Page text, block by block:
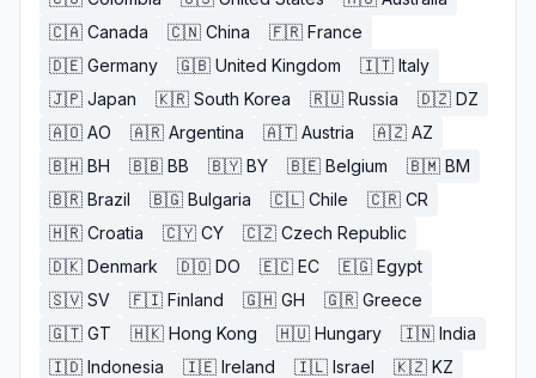
🇨🇦 Canada 🇨🇳 China 🇫🇷 France
🇩🇪 Germany 🇬🇧 United Kingdom 🇮🇹 Italy
🇯🇵 Japan 🇰🇷 South Korea 🇷🇺 Russia 🇩🇿 DZ
🇦🇴 AO 🇦🇷 Argentina 🇦🇹 Austria 🇦🇿 AZ
🇧🇭 BH 🇧🇧 BB 🇧🇾 BY 🇧🇪 Belgium 🇧🇲 BM
🇧🇷 Brazil 🇧🇬 Bulgaria 🇨🇱 Chile 🇨🇷 CR
🇭🇷 Croatia 🇨🇾 CY 🇨🇿 Czech Republic
🇩🇰 Denmark 🇩🇴 DO 🇪🇨 EC 🇪🇬 Egypt
🇸🇻 SV 🇫🇮 Finland 🇬🇭 GH 🇬🇷 Greece
🇬🇹 GT 🇭🇰 Hong Kong 🇭🇺 Hungary 🇮🇳 India
🇮🇩 Indonesia 🇮🇪 Ireland 🇮🇱 Israel 🇰🇿 KZ